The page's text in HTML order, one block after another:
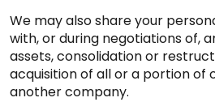
We may also share your
with, or during negotiations of,
assets, consolidation or
acquisition of all or a portion of
another company.